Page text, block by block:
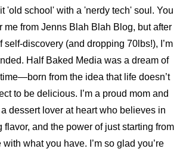
'old school' with a 'nerdy tech' soul. You
me from Jenns Blah Blah Blog, but after
self-discovery (and dropping 70lbs!), I’m
Half Baked Media was a dream of
from the idea that life doesn’t
to be delicious. I’m a proud mom and
dessert lover at heart who believes in
flavor, and the power of just starting from
what you have. I’m so glad you’re